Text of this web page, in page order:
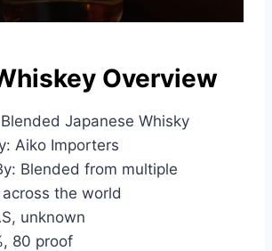
Overview
Japanese Whisky
Aiko Importers
Blended from multiple
the world
unknown
80 proof